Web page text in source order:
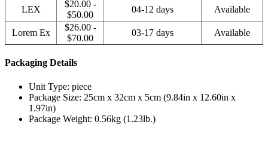
LEX
$20.00 -
$50.00
04-12 days Available
Lorem Ex
$26.00 -
$70.00
03-17 days Available
Packaging Details
Unit Type: piece
Package Size: 25cm x 32cm x 5cm (9.84in x 12.60in x
1.97in)
Package Weight: 0.56kg (1.23lb.)